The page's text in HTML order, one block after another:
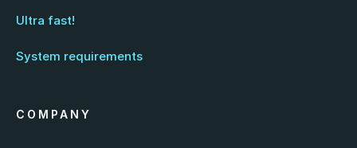
Ultra fast!
System requirements
COMPANY